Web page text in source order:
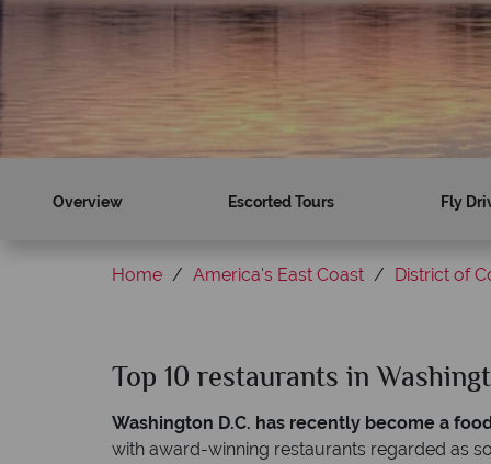
Overview Escorted Tours Fly
Home America's East Coast District of
Top 10 restaurants in
Washington D.C. has recently become a
with award-winning restaurants regarded as